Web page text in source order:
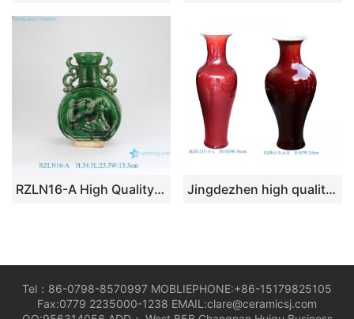
RZLN16-A High Quality Home Decoration Green Carved Horse Flat Belly Vase with Two Handles Jingdezhen high quality xoblood red ceramic big floor vase
Tel：86-0798-8570997 MOBLIEPHONE:+86-15179825105
Fax:0779 2235000-1238 EMAIL:clare@ceramicsj.com